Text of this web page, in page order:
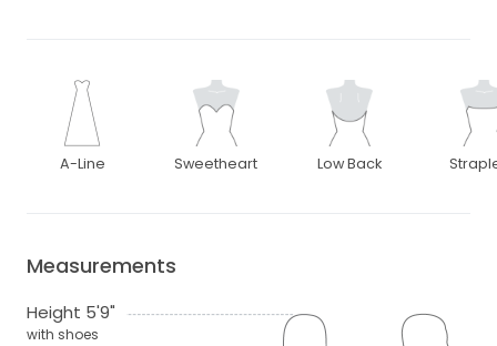
A-Line Sweetheart Low Back
Measurements
Height 5'9"
with shoes